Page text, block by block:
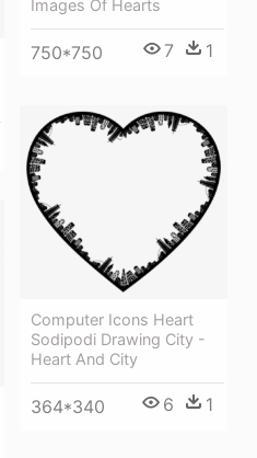
Images Of Hearts
750*750 7 1
Computer Icons Heart
Sodipodi Drawing City -
Heart And City
364*340 6 1